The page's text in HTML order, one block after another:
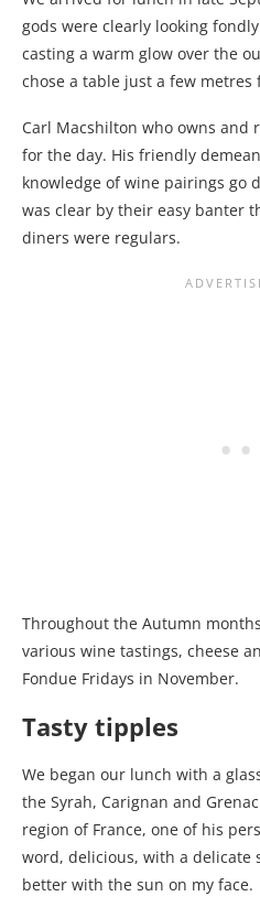
gods were clearly looking
casting a warm glow over the
chose a table just a few metres
Carl Macshilton who owns and
for the day. His friendly
knowledge of wine pairings go
was clear by their easy banter
diners were regulars.
Throughout the Autumn
various wine tastings, cheese
Fondue Fridays in November.
Tasty tipples
We began our lunch with a
the Syrah, Carignan and
region of France, one of his
word, delicious, with a delicate
better with the sun on my face.